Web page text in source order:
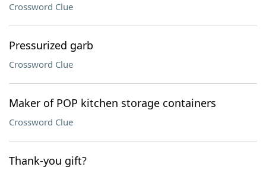
Crossword Clue
Pressurized garb
Crossword Clue
Maker of POP kitchen storage containers
Crossword Clue
Thank-you gift?